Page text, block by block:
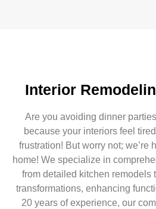
Interior
Are you avoiding dinner
because your interiors feel
frustration! But worry not; we’re
home! We specialize in
from detailed kitchen remodels
transformations, enhancing
20 years of experience, our